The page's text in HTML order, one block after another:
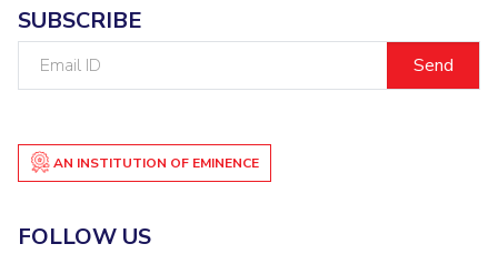
SUBSCRIBE
AN INSTITUTION OF EMINENCE
FOLLOW US